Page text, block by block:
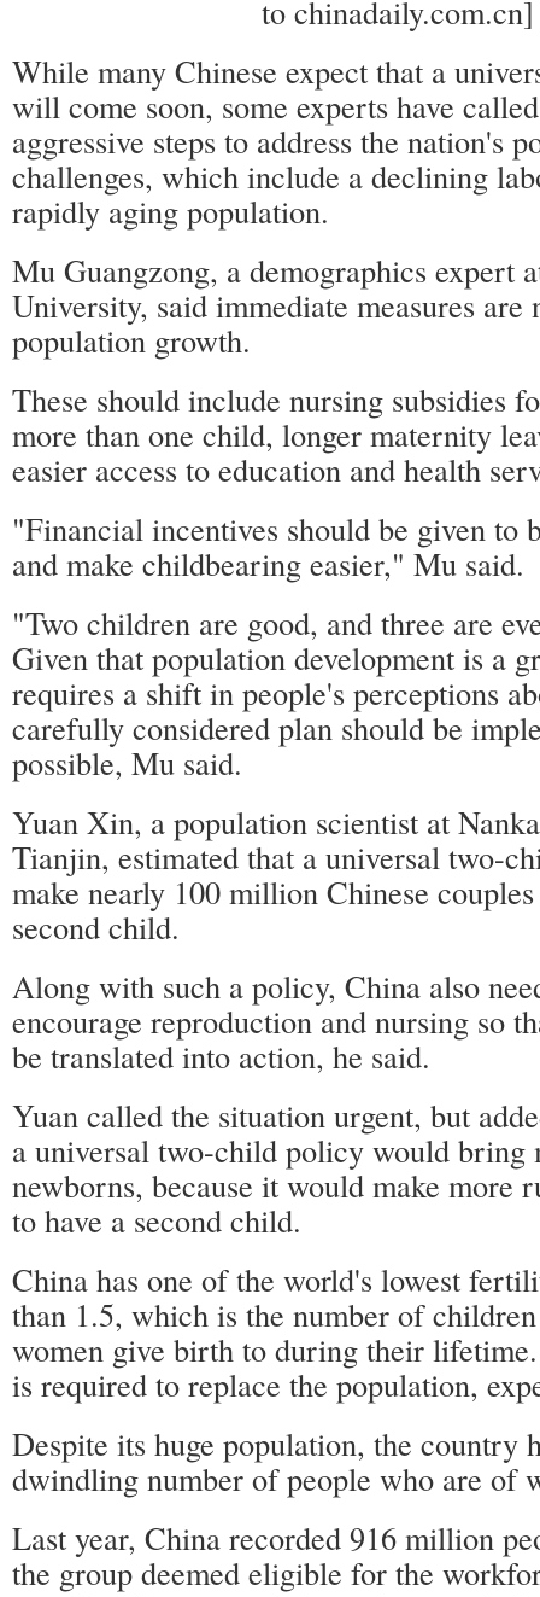
to chinadaily.com.cn]
While many Chinese expect that a
will come soon, some experts have
aggressive steps to address the nation's
challenges, which include a declining
rapidly aging population.
Mu Guangzong, a demographics expert
University, said immediate measures are
population growth.
These should include nursing subsidies
more than one child, longer maternity
easier access to education and health
"Financial incentives should be given to
and make childbearing easier," Mu said.
"Two children are good, and three are
Given that population development is a
requires a shift in people's perceptions
carefully considered plan should be
possible, Mu said.
Yuan Xin, a population scientist at
Tianjin, estimated that a universal two-
make nearly 100 million Chinese
second child.
Along with such a policy, China also
encourage reproduction and nursing so
be translated into action, he said.
Yuan called the situation urgent, but
a universal two-child policy would bring
newborns, because it would make more
to have a second child.
China has one of the world's lowest
than 1.5, which is the number of
women give birth to during their
is required to replace the population,
Despite its huge population, the country
dwindling number of people who are of
Last year, China recorded 916 million
the group deemed eligible for the